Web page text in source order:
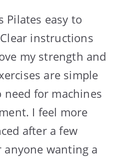
Pilates easy to
instructions
my strength and
are simple
need for machines
I feel more
after a few
anyone wanting a